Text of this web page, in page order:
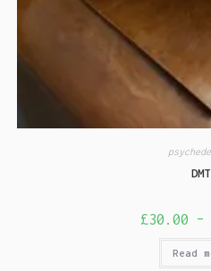
DMT
£30.00 –
Read